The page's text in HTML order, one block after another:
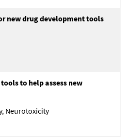
new drug development tools
to help assess new
Neurotoxicity